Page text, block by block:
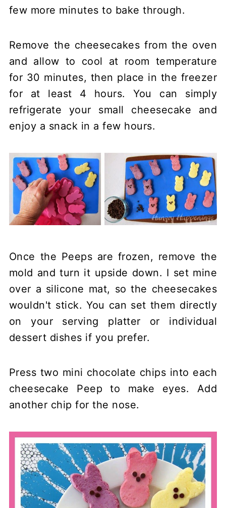
few more minutes to bake through.
Remove the cheesecakes from the oven
and allow to cool at room temperature
for 30 minutes, then place in the freezer
for at least 4 hours. You can simply
refrigerate your small cheesecake and
enjoy a snack in a few hours.
Once the Peeps are frozen, remove the
mold and turn it upside down. I set mine
over a silicone mat, so the cheesecakes
wouldn't stick. You can set them directly
on your serving platter or individual
dessert dishes if you prefer.
Press two mini chocolate chips into each
cheesecake Peep to make eyes. Add
another chip for the nose.